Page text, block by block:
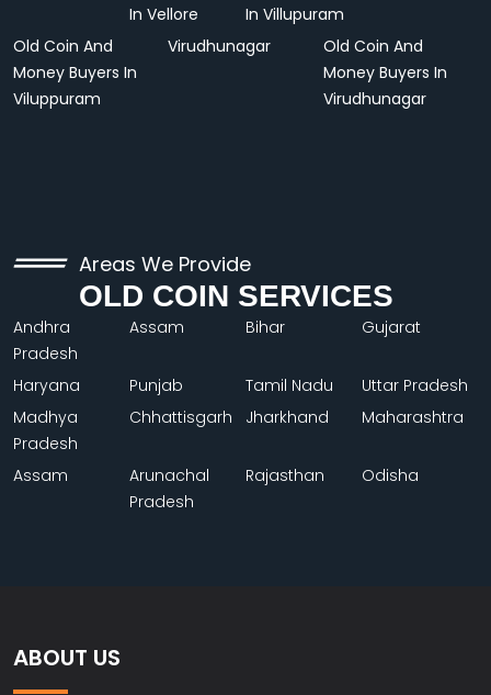
In Vellore
In Villupuram
Old Coin And
Money Buyers In
Viluppuram
Virudhunagar
Old Coin And
Money Buyers In
Virudhunagar
Areas We Provide
OLD COIN SERVICES
Andhra
Pradesh
Assam Bihar Gujarat
Haryana Punjab Tamil Nadu
Uttar Pradesh
Madhya
Pradesh
Chhattisgarh Jharkhand Maharashtra
Assam
Arunachal
Pradesh
Rajasthan Odisha
ABOUT US